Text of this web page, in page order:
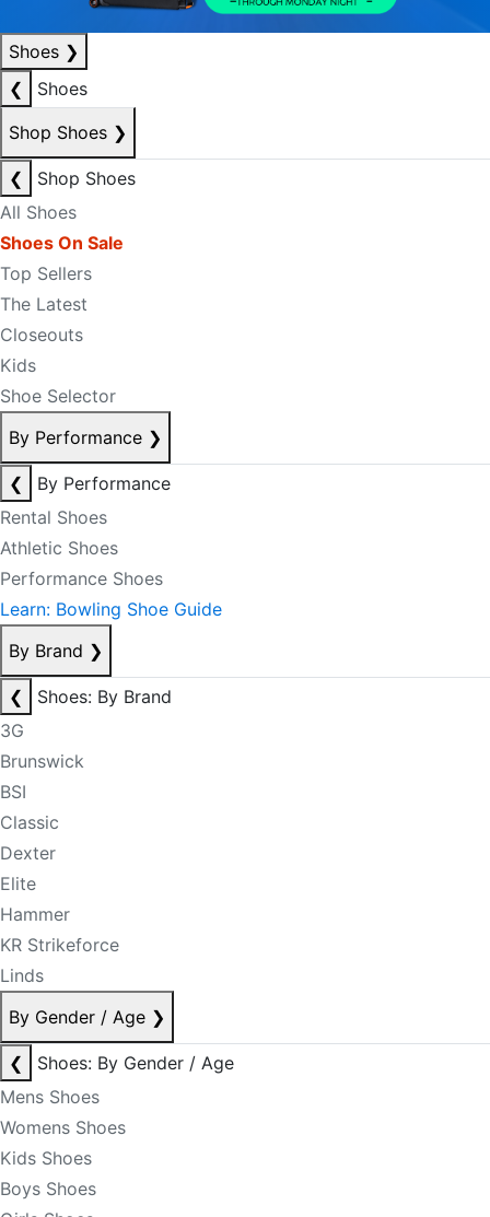
Shoes ❯
❮
Shoes
Shop Shoes ❯
❮
Shop Shoes
All Shoes
Shoes On Sale
Top Sellers
The Latest
Closeouts
Kids
Shoe Selector
By Performance ❯
❮
By Performance
Rental Shoes
Athletic Shoes
Performance Shoes
Learn: Bowling Shoe Guide
By Brand ❯
❮
Shoes: By Brand
3G
Brunswick
BSI
Classic
Dexter
Elite
Hammer
KR Strikeforce
Linds
By Gender / Age ❯
❮
Shoes: By Gender / Age
Mens Shoes
Womens Shoes
Kids Shoes
Boys Shoes